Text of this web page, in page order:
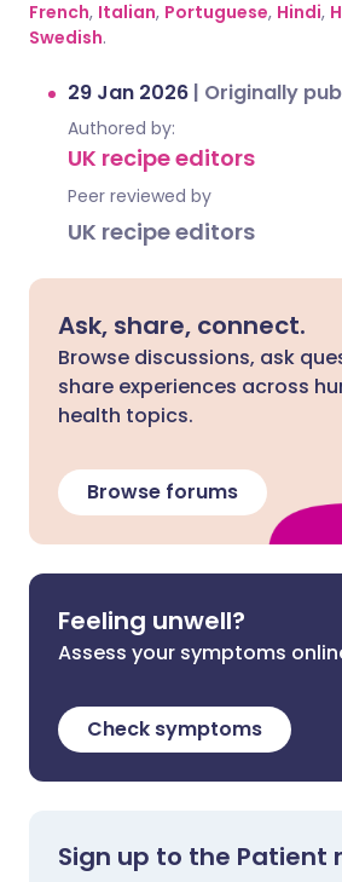
French, Italian, Portuguese, Hindi,
Swedish.
29 Jan 2026 | Originally
Authored by:
UK recipe editors
Peer reviewed by
UK recipe editors
Ask, share, connect.
Browse discussions, ask
share experiences across
health topics.
Browse forums
Feeling unwell?
Assess your symptoms
Check symptoms
Sign up to the Patient